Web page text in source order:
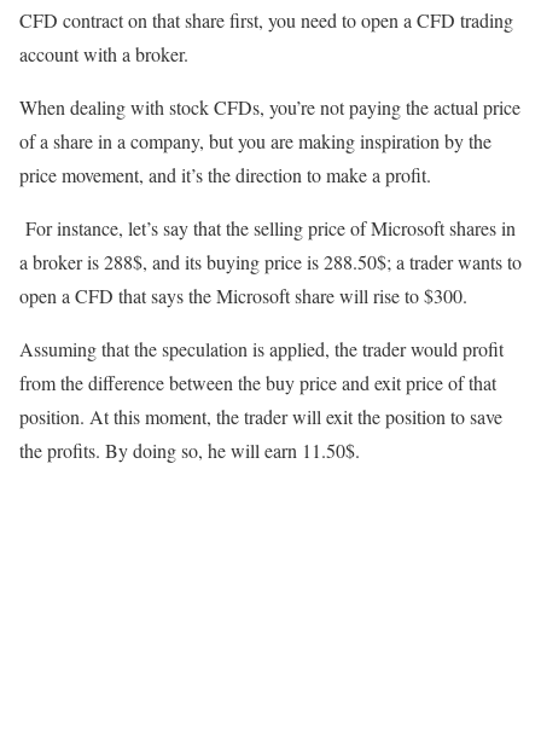
CFD contract on that share first, you need to open a CFD trading
account with a broker.
When dealing with stock CFDs, you’re not paying the actual price
of a share in a company, but you are making inspiration by the
price movement, and it’s the direction to make a profit.
For instance, let’s say that the selling price of Microsoft shares in
a broker is 288$, and its buying price is 288.50$; a trader wants to
open a CFD that says the Microsoft share will rise to $300.
Assuming that the speculation is applied, the trader would profit
from the difference between the buy price and exit price of that
position. At this moment, the trader will exit the position to save
the profits. By doing so, he will earn 11.50$.